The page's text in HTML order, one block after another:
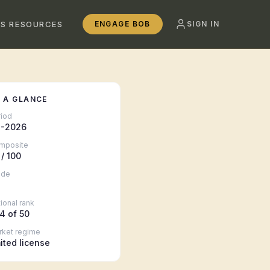
RESOURCES ENGAGE BOB SIGN IN
A GLANCE
2026
100
rank
of 50
regime
license